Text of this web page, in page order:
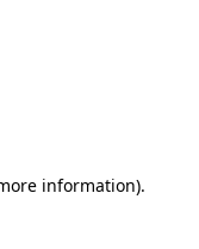
information).